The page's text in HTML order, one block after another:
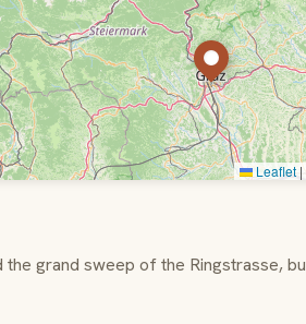
Leaflet |
the grand sweep of the Ringstrasse,